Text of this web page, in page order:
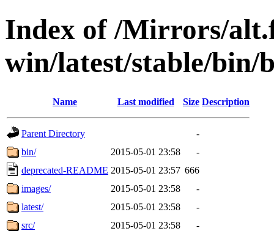
Index of /Mirrors/
win/latest/stable/bin/
Name Last modified Size Description
Parent Directory
-
bin/
2015-05-01 23:58
-
deprecated-README 2015-05-01 23:57 666
images/
2015-05-01 23:58
-
latest/
2015-05-01 23:58
-
src/
2015-05-01 23:58
-